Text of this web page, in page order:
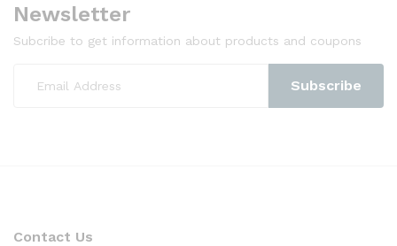
Newsletter
Subcribe to get information about products and coupons
Contact Us